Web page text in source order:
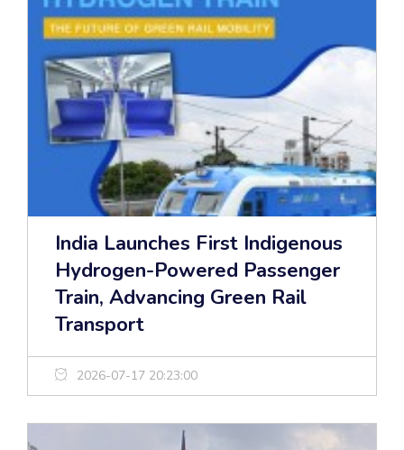
India Launches First Indigenous
Hydrogen-Powered Passenger
Train, Advancing Green Rail
Transport
2026-07-17 20:23:00